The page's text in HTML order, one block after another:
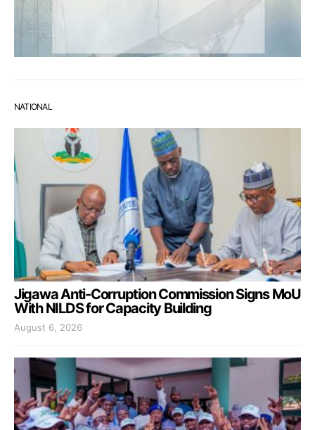
NATIONAL
Jigawa Anti-Corruption Commission Signs MoU
With NILDS for Capacity Building
August 6, 2026